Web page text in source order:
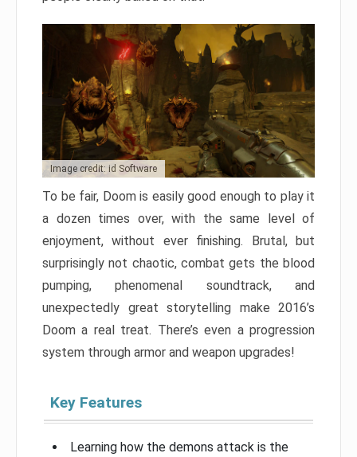
Image credit: id Software
To be fair, Doom is easily good enough to play it
a dozen times over, with the same level of
enjoyment, without ever finishing. Brutal, but
surprisingly not chaotic, combat gets the blood
pumping, phenomenal soundtrack, and
unexpectedly great storytelling make 2016’s
Doom a real treat. There’s even a progression
system through armor and weapon upgrades!
Key Features
Learning how the demons attack is the